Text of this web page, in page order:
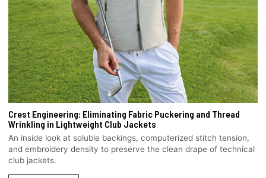
Crest Engineering: Eliminating Fabric Puckering and Thread
Wrinkling in Lightweight Club Jackets
An inside look at soluble backings, computerized stitch tension,
and embroidery density to preserve the clean drape of technical
club jackets.